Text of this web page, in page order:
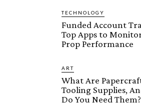
TECHNOLOGY
Funded Account
Top Apps to
Prop Performance
ART
What Are
Tooling Supplies,
Do You Need Them?